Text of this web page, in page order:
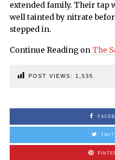
extended family. Their tap
well tainted by nitrate
stepped in.
Continue Reading on The
POST VIEWS: 1,535